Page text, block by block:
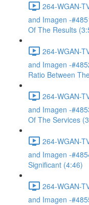
264-WGAN-
and Imagen -
Of The Results
264-WGAN-
and Imagen -
Ratio Between
264-WGAN-
and Imagen -
Of The Services
264-WGAN-
and Imagen -
Significant (4:46)
264-WGAN-
and Imagen -